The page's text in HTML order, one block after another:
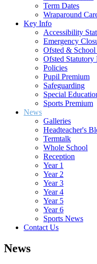
Term Dates
Wraparound
Key Info
Accessibility
Emergency
Ofsted & School
Ofsted
Policies
Pupil Premium
Safeguarding
Special
Sports Premium
News
Galleries
Headteacher's
Termtalk
Whole School
Reception
Year 1
Year 2
Year 3
Year 4
Year 5
Year 6
Sports News
Contact Us
News